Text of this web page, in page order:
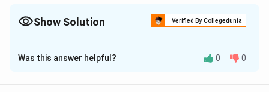
Oxalic acid type (adjacent COOH) is strongest
-
Show Solution Verified By Collegedunia
The Correct Option isC
Solution and Explanation
Was this answer helpful? 0 0